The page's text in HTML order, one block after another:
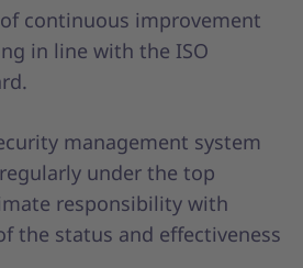
continuous improvement
in line with the ISO
management system
under the top
responsibility with
the status and effectiveness